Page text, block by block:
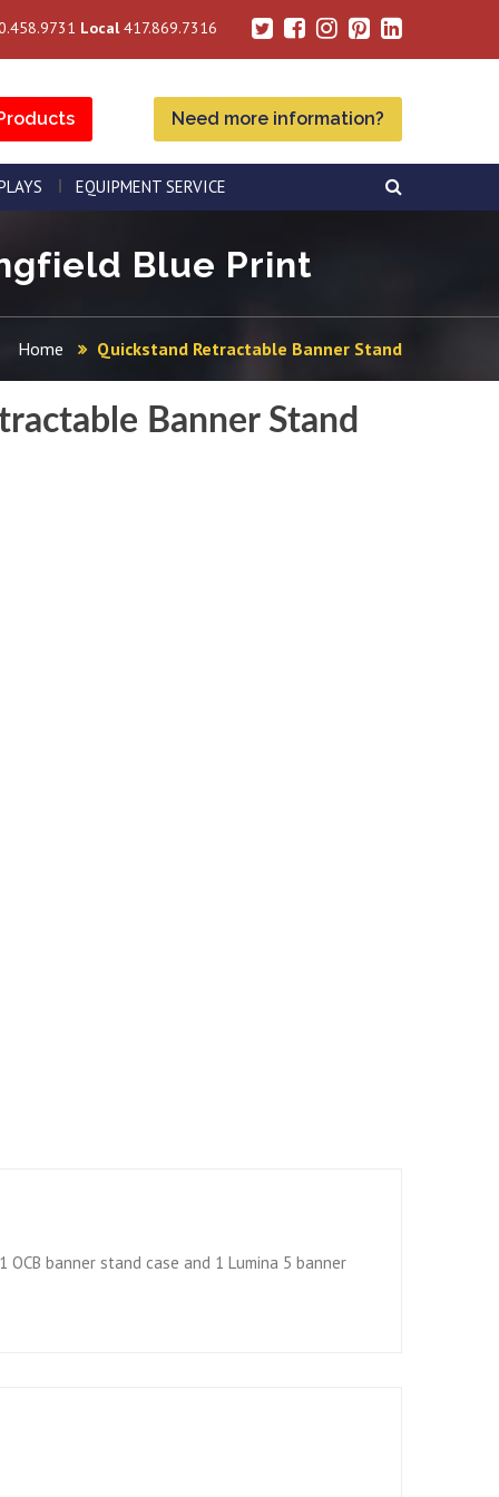
Local417.869.7316
Need more information?
EQUIPMENT SERVICE
Blue Print
Home Quickstand Retractable Banner Stand
Banner Stand
banner stand case and 1 Lumina 5 banner